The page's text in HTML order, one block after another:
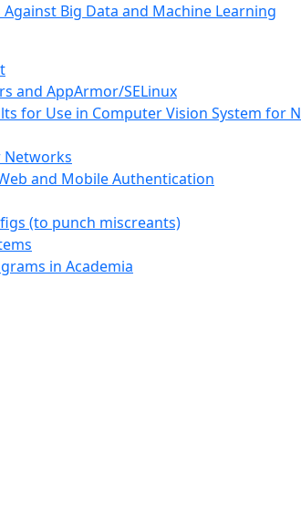
Big Data and Machine Learning
and AppArmor/SELinux
for Use in Computer Vision System for
Networks
and Mobile Authentication
(to punch miscreants)
in Academia